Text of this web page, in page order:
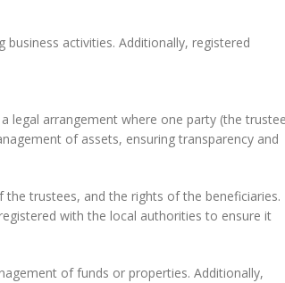
activities. Additionally, registered
legal arrangement where one party (the
of assets, ensuring transparency and
trustees, and the rights of the beneficiaries.
with the local authorities to ensure it
of funds or properties. Additionally,